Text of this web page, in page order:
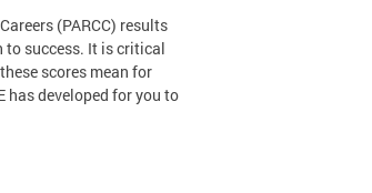
(PARCC) results
to success. It is critical
scores mean for
developed for you to